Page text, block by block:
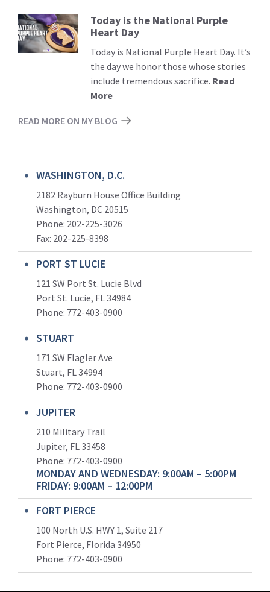
Read
More
Today is the National Purple
Heart Day
Today is National Purple Heart Day. It’s
the day we honor those whose stories
include tremendous sacrifice. Read
More
READ MORE ON MY BLOG
WASHINGTON, D.C.
2182 Rayburn House Office Building
Washington, DC 20515
Phone: 202-225-3026
Fax: 202-225-8398
PORT ST LUCIE
121 SW Port St. Lucie Blvd
Port St. Lucie, FL 34984
Phone: 772-403-0900
STUART
171 SW Flagler Ave
Stuart, FL 34994
Phone: 772-403-0900
JUPITER
210 Military Trail
Jupiter, FL 33458
Phone: 772-403-0900
MONDAY AND WEDNESDAY: 9:00AM – 5:00PM
FRIDAY: 9:00AM – 12:00PM
FORT PIERCE
100 North U.S. HWY 1, Suite 217
Fort Pierce, Florida 34950
Phone: 772-403-0900